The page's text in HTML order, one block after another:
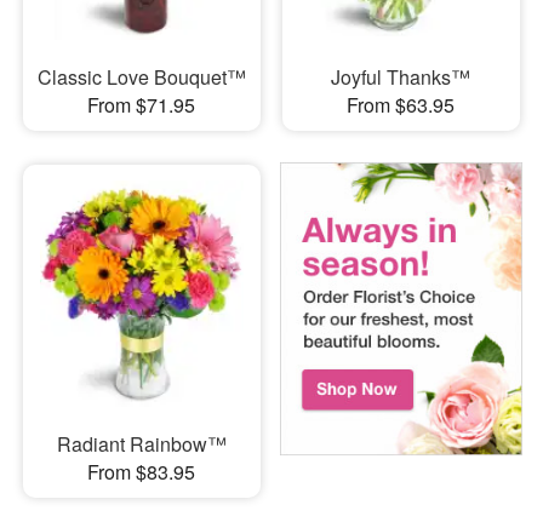
Classic Love Bouquet™
From $71.95
Joyful Thanks™
From $63.95
Radiant Rainbow™
From $83.95